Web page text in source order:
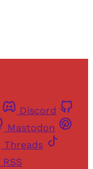
Discord
Mastodon
Threads
RSS